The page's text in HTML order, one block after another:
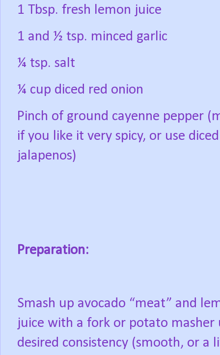
1 Tbsp. fresh lemon juice
1 and ½ tsp. minced garlic
¼ tsp. salt
¼ cup diced red onion
Pinch of ground cayenne pepper
if you like it very spicy, or use diced
jalapenos)
Preparation:
Smash up avocado “meat” and
juice with a fork or potato masher
desired consistency (smooth, or a